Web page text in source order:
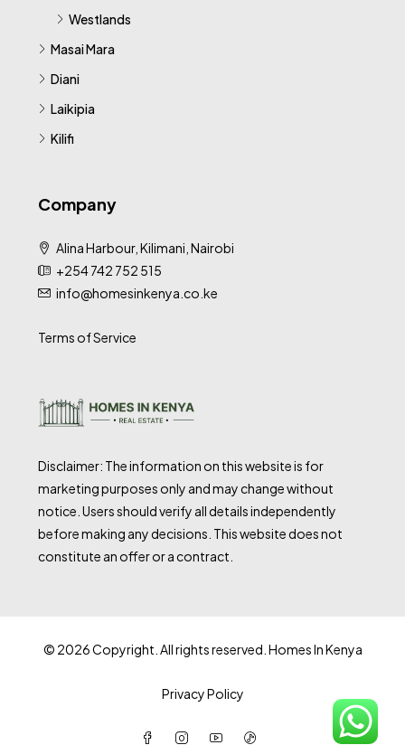
Westlands
Masai Mara
Diani
Laikipia
Kilifi
Company
Alina Harbour, Kilimani, Nairobi
+254 742 752 515
info@homesinkenya.co.ke
Terms of Service
Disclaimer: The information on this website is for
marketing purposes only and may change without
notice. Users should verify all details independently
before making any decisions. This website does not
constitute an offer or a contract.
© 2026 Copyright. All rights reserved. Homes In Kenya
Privacy Policy